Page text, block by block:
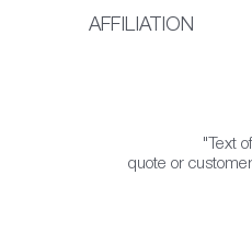
"Text
quote or
AFFILIATION